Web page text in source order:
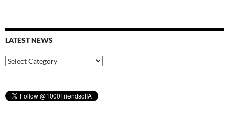
LATEST NEWS
Latest
News